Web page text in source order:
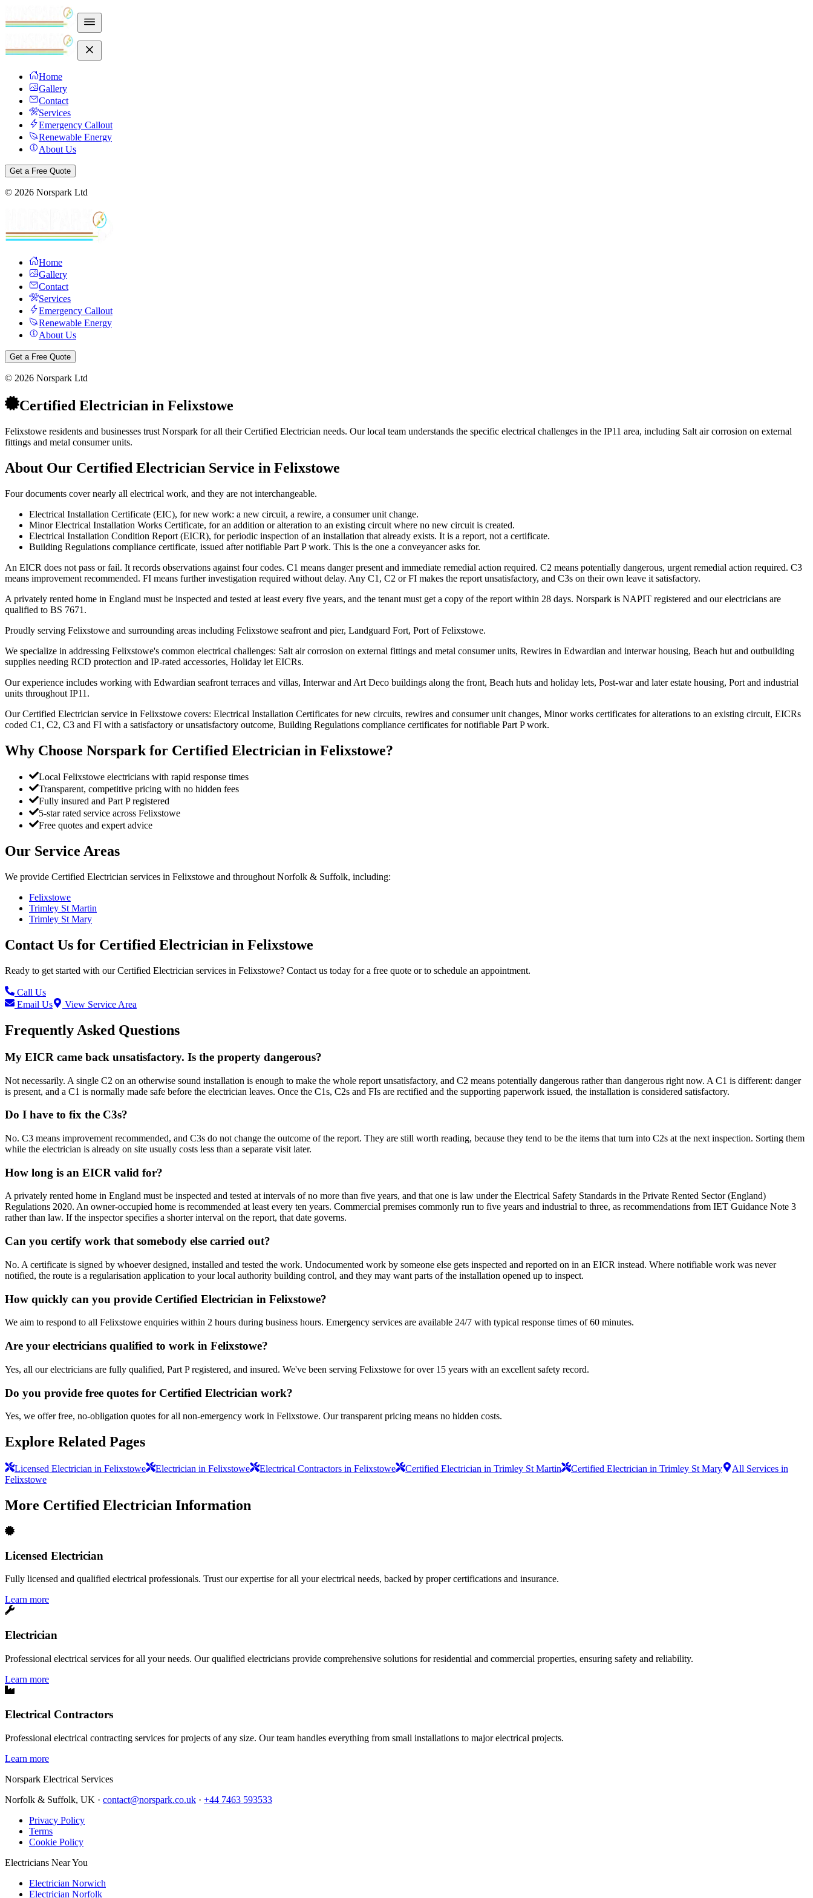
Home
Gallery
Contact
Services
Emergency Callout
Renewable Energy
About Us
Get a Free Quote
© 2026 Norspark Ltd
Home
Gallery
Contact
Services
Emergency Callout
Renewable Energy
About Us
Get a Free Quote
© 2026 Norspark Ltd
Certified Electrician in Felixstowe
Felixstowe residents and businesses trust Norspark for all their Certified Electrician needs. Our local team understands the specific electrical challenges in the IP11 area, including Salt air corrosion on external
fittings and metal consumer units.
About Our Certified Electrician Service in Felixstowe
Four documents cover nearly all electrical work, and they are not interchangeable.
Electrical Installation Certificate (EIC), for new work: a new circuit, a rewire, a consumer unit change.
Minor Electrical Installation Works Certificate, for an addition or alteration to an existing circuit where no new circuit is created.
Electrical Installation Condition Report (EICR), for periodic inspection of an installation that already exists. It is a report, not a certificate.
Building Regulations compliance certificate, issued after notifiable Part P work. This is the one a conveyancer asks for.
An EICR does not pass or fail. It records observations against four codes. C1 means danger present and immediate remedial action required. C2 means potentially dangerous, urgent remedial action required. C3
means improvement recommended. FI means further investigation required without delay. Any C1, C2 or FI makes the report unsatisfactory, and C3s on their own leave it satisfactory.
A privately rented home in England must be inspected and tested at least every five years, and the tenant must get a copy of the report within 28 days. Norspark is NAPIT registered and our electricians are
qualified to BS 7671.
Proudly serving Felixstowe and surrounding areas including Felixstowe seafront and pier, Landguard Fort, Port of Felixstowe.
We specialize in addressing Felixstowe's common electrical challenges: Salt air corrosion on external fittings and metal consumer units, Rewires in Edwardian and interwar housing, Beach hut and outbuilding
supplies needing RCD protection and IP-rated accessories, Holiday let EICRs.
Our experience includes working with Edwardian seafront terraces and villas, Interwar and Art Deco buildings along the front, Beach huts and holiday lets, Post-war and later estate housing, Port and industrial
units throughout IP11.
Our Certified Electrician service in Felixstowe covers: Electrical Installation Certificates for new circuits, rewires and consumer unit changes, Minor works certificates for alterations to an existing circuit, EICRs
coded C1, C2, C3 and FI with a satisfactory or unsatisfactory outcome, Building Regulations compliance certificates for notifiable Part P work.
Why Choose Norspark for Certified Electrician in Felixstowe?
Local Felixstowe electricians with rapid response times
Transparent, competitive pricing with no hidden fees
Fully insured and Part P registered
5-star rated service across Felixstowe
Free quotes and expert advice
Our Service Areas
We provide Certified Electrician services in Felixstowe and throughout Norfolk & Suffolk, including:
Felixstowe
Trimley St Martin
Trimley St Mary
Contact Us for Certified Electrician in Felixstowe
Ready to get started with ourCertified Electrician services in Felixstowe? Contact us today for a free quote or to schedule an appointment.
Call Us
Email Us
View Service Area
Frequently Asked Questions
My EICR came back unsatisfactory. Is the property dangerous?
Not necessarily. A single C2 on an otherwise sound installation is enough to make the whole report unsatisfactory, and C2 means potentially dangerous rather than dangerous right now. A C1 is different: danger
is present, and a C1 is normally made safe before the electrician leaves. Once the C1s, C2s and FIs are rectified and the supporting paperwork issued, the installation is considered satisfactory.
Do I have to fix the C3s?
No. C3 means improvement recommended, and C3s do not change the outcome of the report. They are still worth reading, because they tend to be the items that turn into C2s at the next inspection. Sorting them
while the electrician is already on site usually costs less than a separate visit later.
How long is an EICR valid for?
A privately rented home in England must be inspected and tested at intervals of no more than five years, and that one is law under the Electrical Safety Standards in the Private Rented Sector (England)
Regulations 2020. An owner-occupied home is recommended at least every ten years. Commercial premises commonly run to five years and industrial to three, as recommendations from IET Guidance Note 3
rather than law. If the inspector specifies a shorter interval on the report, that date governs.
Can you certify work that somebody else carried out?
No. A certificate is signed by whoever designed, installed and tested the work. Undocumented work by someone else gets inspected and reported on in an EICR instead. Where notifiable work was never
notified, the route is a regularisation application to your local authority building control, and they may want parts of the installation opened up to inspect.
How quickly can you provide Certified Electrician in Felixstowe?
We aim to respond to all Felixstowe enquiries within 2 hours during business hours. Emergency services are available 24/7 with typical response times of 60 minutes.
Are your electricians qualified to work in Felixstowe?
Yes, all our electricians are fully qualified, Part P registered, and insured. We've been serving Felixstowe for over 15 years with an excellent safety record.
Do you provide free quotes for Certified Electrician work?
Yes, we offer free, no-obligation quotes for all non-emergency work in Felixstowe. Our transparent pricing means no hidden costs.
Explore Related Pages
Licensed Electrician in Felixstowe Electrician in Felixstowe Electrical Contractors in Felixstowe Certified Electrician in Trimley St Martin Certified Electrician in Trimley St Mary
All Services in
Felixstowe
More Certified Electrician Information
Licensed Electrician
Fully licensed and qualified electrical professionals. Trust our expertise for all your electrical needs, backed by proper certifications and insurance.
Learn more
Electrician
Professional electrical services for all your needs. Our qualified electricians provide comprehensive solutions for residential and commercial properties, ensuring safety and reliability.
Learn more
Electrical Contractors
Professional electrical contracting services for projects of any size. Our team handles everything from small installations to major electrical projects.
Learn more
Norspark Electrical Services
Norfolk & Suffolk, UK · contact@norspark.co.uk · +44 7463 593533
Privacy Policy
Terms
Cookie Policy
Electricians Near You
Electrician Norwich
Electrician Norfolk